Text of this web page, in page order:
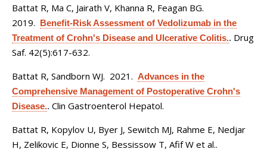
Battat R, Ma C, Jairath V, Khanna R, Feagan BG.
2019. Benefit-Risk Assessment of Vedolizumab in the
Treatment of Crohn's Disease and Ulcerative Colitis.. Drug
Saf. 42(5):617-632.
Battat R, Sandborn WJ. 2021. Advances in the
Comprehensive Management of Postoperative Crohn's
Disease.. Clin Gastroenterol Hepatol.
Battat R, Kopylov U, Byer J, Sewitch MJ, Rahme E, Nedjar
H, Zelikovic E, Dionne S, Bessissow T, Afif W et al..